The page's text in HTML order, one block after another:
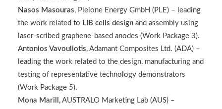
Nasos Masouras, Pleione Energy GmbH ( PLE) – leading
the work related to LIB cells design and assembly using
laser-scribed graphene-based anodes (Work Package 3).
Antonios Vavouliotis, Adamant Composites Ltd. (ADA) –
leading the work related to the design, manufacturing and
testing of representative technology demonstrators
(Work Package 5).
Mona Marill, AUSTRALO Marketing Lab (AUS) –